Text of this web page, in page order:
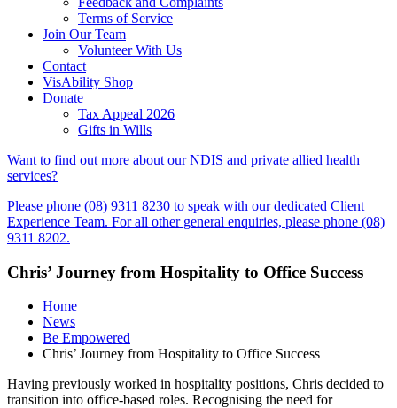
Terms of Service
Join Our Team
Volunteer With Us
Contact
VisAbility Shop
Donate
Tax Appeal 2026
Gifts in Wills
Want to find out more about our NDIS and private allied health
services?
Please phone (08) 9311 8230 to speak with our dedicated Client
Experience Team. For all other general enquiries, please phone (08)
9311 8202.
Chris’ Journey from Hospitality to Office Success
Home
News
Be Empowered
Chris’ Journey from Hospitality to Office Success
Having previously worked in hospitality positions, Chris decided to
transition into office-based roles. Recognising the need for